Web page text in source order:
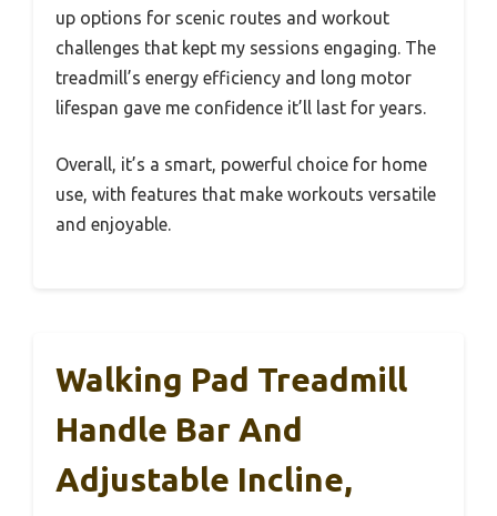
up options for scenic routes and workout
challenges that kept my sessions engaging. The
treadmill’s energy efficiency and long motor
lifespan gave me confidence it’ll last for years.
Overall, it’s a smart, powerful choice for home
use, with features that make workouts versatile
and enjoyable.
Walking Pad Treadmill
Handle Bar And
Adjustable Incline,